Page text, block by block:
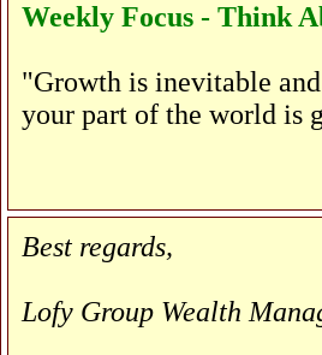
Weekly Focus - Think
"Growth is inevitable
your part of the world is
Best regards,
Lofy Group Wealth